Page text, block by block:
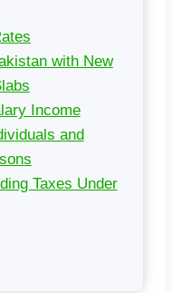
with New
Income
and
Taxes Under